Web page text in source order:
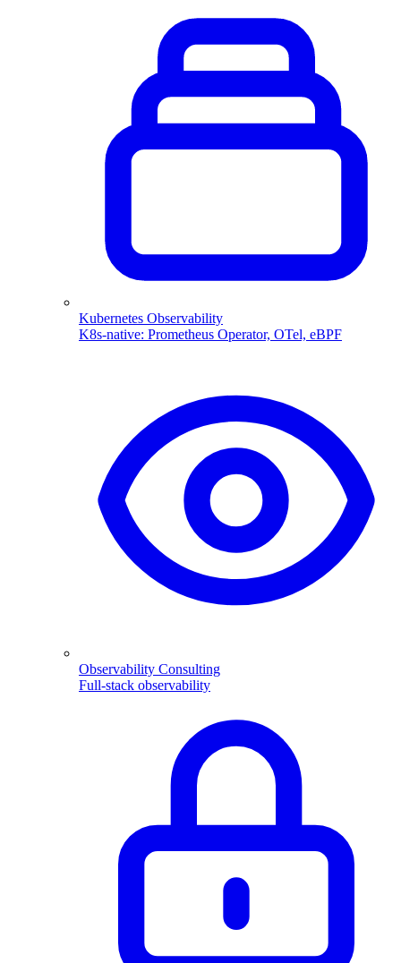
Kubernetes Observability
K8s-native: Prometheus Operator, OTel, eBPF
Observability Consulting
Full-stack observability